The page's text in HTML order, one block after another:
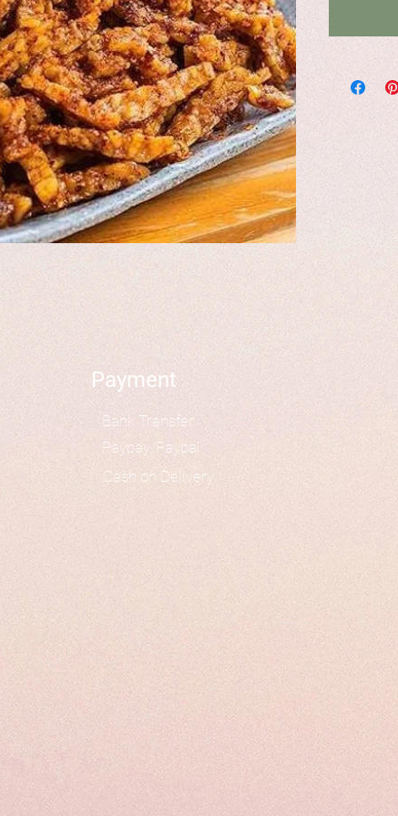
Payment
Bank Transfer
Paypay/Paypal
Cash on Delivery